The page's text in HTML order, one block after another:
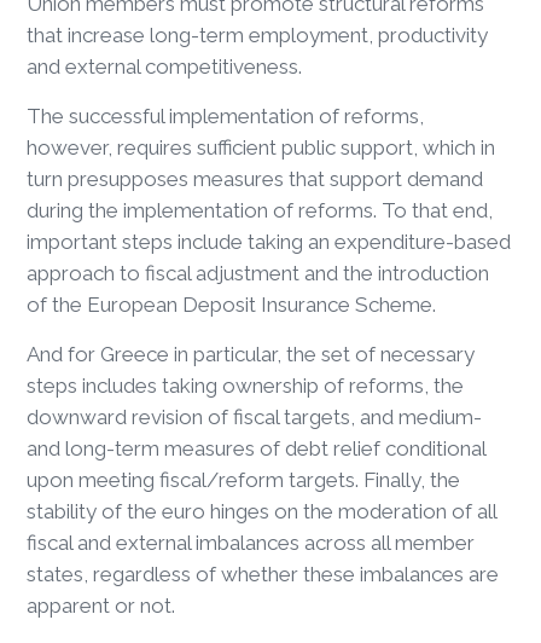
that increase long-term employment, productivity
and external competitiveness.
The successful implementation of reforms,
however, requires sufficient public support, which in
turn presupposes measures that support demand
during the implementation of reforms. To that end,
important steps include taking an expenditure-based
approach to fiscal adjustment and the introduction
of the European Deposit Insurance Scheme.
And for Greece in particular, the set of necessary
steps includes taking ownership of reforms, the
downward revision of fiscal targets, and medium-
and long-term measures of debt relief conditional
upon meeting fiscal/reform targets. Finally, the
stability of the euro hinges on the moderation of all
fiscal and external imbalances across all member
states, regardless of whether these imbalances are
apparent or not.